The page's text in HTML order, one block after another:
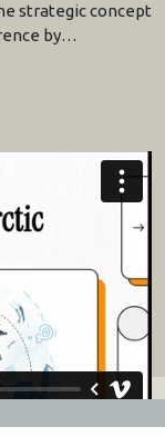
strategic concept
by…